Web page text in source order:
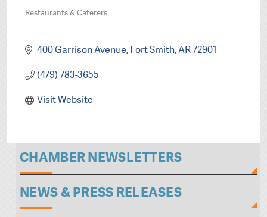
Restaurants & Caterers
400 Garrison Avenue Fort Smith AR72901
(479) 783-3655
Visit Website
CHAMBER NEWSLETTERS
NEWS & PRESS RELEASES